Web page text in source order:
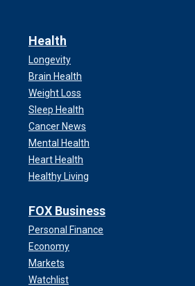
Health
Longevity
Brain Health
Weight Loss
Sleep Health
Cancer News
Mental Health
Heart Health
Healthy Living
FOX Business
Personal Finance
Economy
Markets
Watchlist